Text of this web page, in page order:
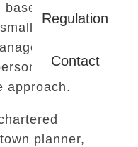
Regulation
Contact
in
approach.
planner,